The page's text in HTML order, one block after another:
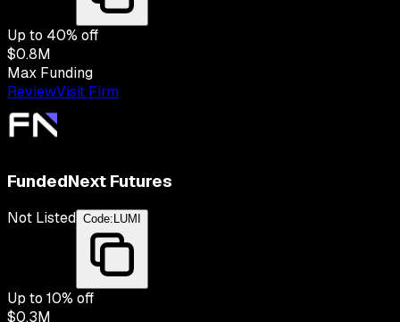
Up to 40% off
$0.8M
Max Funding
ReviewVisit Firm
FundedNext Futures
Not Listed Code: LUMI
Up to 10% off
$0.3M